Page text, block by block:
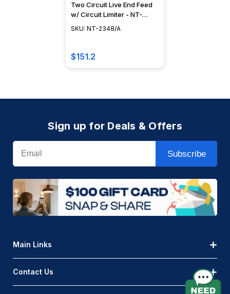
Two Circuit Live End Feed
w/ Circuit Limiter - NT-
2348/A
SKU: NT-2348/A
$151.2
Sign up for Deals & Offers
Email
Subscribe
Main Links
Contact Us